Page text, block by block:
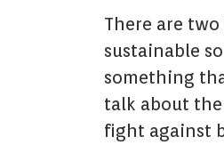
There are
sustainable
something
talk about
fight against